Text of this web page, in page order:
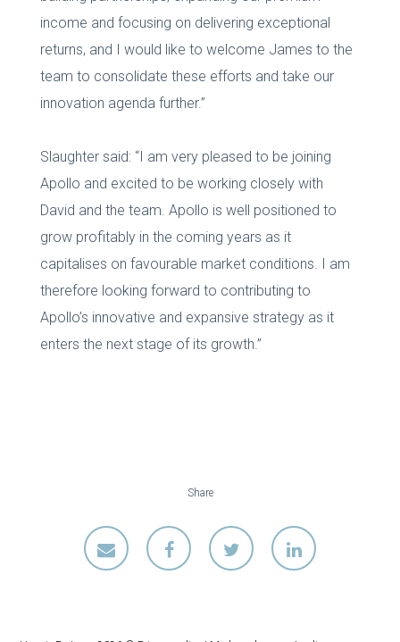
income and focusing on delivering exceptional
returns, and I would like to welcome James to the
team to consolidate these efforts and take our
innovation agenda further.”
Slaughter said: “I am very pleased to be joining
Apollo and excited to be working closely with
David and the team. Apollo is well positioned to
grow profitably in the coming years as it
capitalises on favourable market conditions. I am
therefore looking forward to contributing to
Apollo’s innovative and expansive strategy as it
enters the next stage of its growth.”
Share